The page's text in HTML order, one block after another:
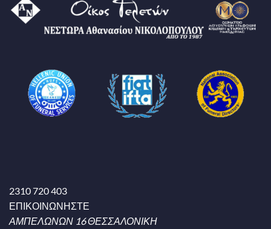
2310 720 403
ΕΠΙΚΟΙΝΩΝΗΣΤΕ
ΑΜΠΕΛΩΝΩΝ 16 ΘΕΣΣΑΛΟΝΙΚΗ